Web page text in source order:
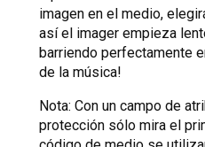
imagen en el medio,
así el imager empieza
barriendo perfectamente
de la música!
Nota: Con un campo de
protección sólo mira el